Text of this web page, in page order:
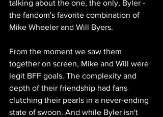
talking about the one, the only, Byler -
the fandom's favorite combination of
Mike Wheeler and Will Byers.
From the moment we saw them
together on screen, Mike and Will were
legit BFF goals. The complexity and
depth of their friendship had fans
clutching their pearls in a never-ending
state of swoon. And while Byler isn't